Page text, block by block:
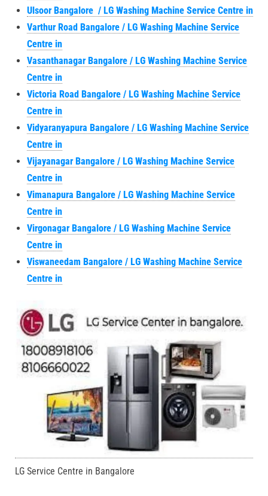
Ulsoor Bangalore / LG Washing Machine Service Centre in
Varthur Road Bangalore / LG Washing Machine Service
Centre in
Vasanthanagar Bangalore / LG Washing Machine Service
Centre in
Victoria Road Bangalore / LG Washing Machine Service
Centre in
Vidyaranyapura Bangalore / LG Washing Machine Service
Centre in
Vijayanagar Bangalore / LG Washing Machine Service
Centre in
Vimanapura Bangalore / LG Washing Machine Service
Centre in
Virgonagar Bangalore / LG Washing Machine Service
Centre in
Viswaneedam Bangalore / LG Washing Machine Service
Centre in
LG Service Centre in Bangalore